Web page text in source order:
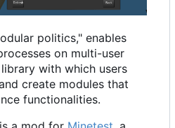
politics," enables
on multi-user
with which users
create modules that
functionalities.